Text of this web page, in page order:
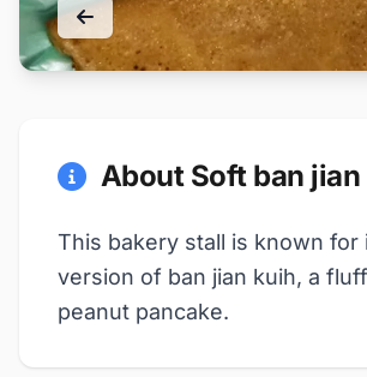
About Soft ban
This bakery stall is known for
version of ban jian kuih, a
peanut pancake.